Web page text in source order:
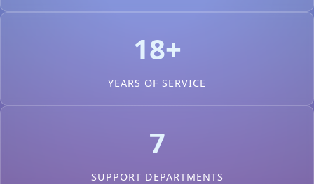
18+
YEARS OF SERVICE
7
SUPPORT DEPARTMENTS